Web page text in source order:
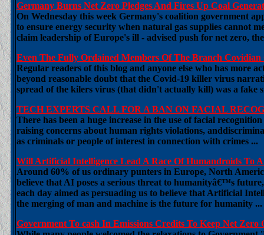
Germany Burns Net Zero Pledges And Fires Up Coal
On Wednesday this week Germany's coalition government
to ensure energy security when natural gas supplies cannot
claim leadership of Europe's ill - advised push for net zero,
Even The Fully Ordained Members Of The Branch
Regular readers of this blog and anyone else who has more
beyond reasonable doubt that the Covid-19 killer virus
spread of the kilers virus (that didn't actually kill) was a fake
TECH EXPERTS CALL FOR A BAN ON FACIAL
There has been a huge increase in the use of facial
raising concerns about human rights violations,
as criminals or people of interest in connection with crimes ...
Will Artificial Intelligence Lead A Race Of Humandroids To
Around 60% of us ordinary punters in Europe, North
believe that AI poses a serious threat to humanityâ€™s
each day aimed as persuading us to believe that Artificial
the merging of man and machine is the future for humanity ...
Government To cash In Emissions Credits To Keep Net